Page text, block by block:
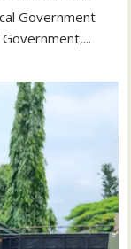
Government